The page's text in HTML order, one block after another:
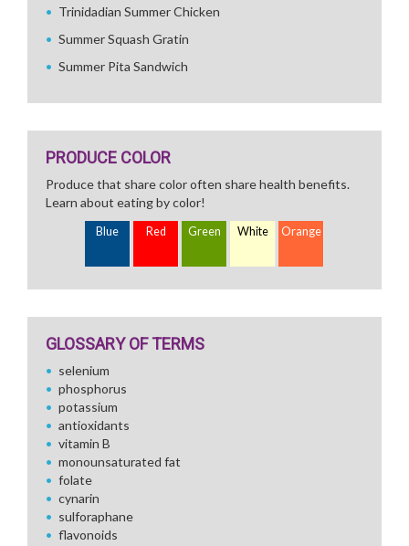
Trinidadian Summer Chicken
Summer Squash Gratin
Summer Pita Sandwich
PRODUCE COLOR
Produce that share color often share health benefits.
Learn about eating by color!
Blue Red Green White Orange
GLOSSARY OF TERMS
selenium
phosphorus
potassium
antioxidants
vitamin B
monounsaturated fat
folate
cynarin
sulforaphane
flavonoids